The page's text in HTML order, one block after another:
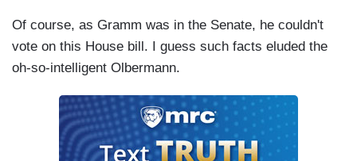
Of course, as Gramm was in the Senate, he couldn't
vote on this House bill. I guess such facts eluded the
oh-so-intelligent Olbermann.